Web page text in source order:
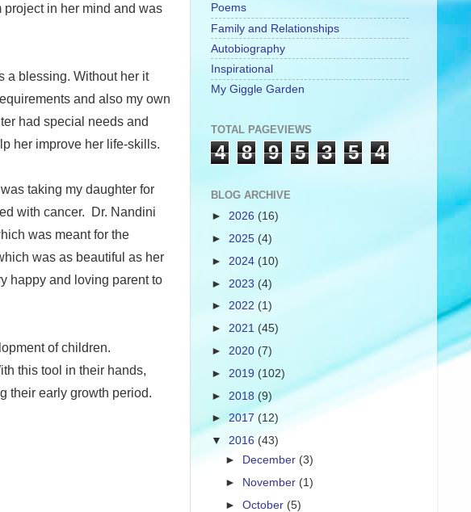
in her mind and was
a blessing. Without her it
and also my own
had special needs and
her improve her life-skills.
taking my daughter for
with cancer. Dr. Nandini
was meant for the
was as beautiful as her
happy and loving parent to
of children.
this tool in their hands,
their early growth period.
Poems
Family and Relationships
Autobiography
Inspirational
My Giggle Garden
TOTAL PAGEVIEWS
4 8 9 5 3 5 4
BLOG ARCHIVE
► 2026 (16)
► 2025 (4)
► 2024 (10)
► 2023 (4)
► 2022 (1)
► 2021 (45)
► 2020 (7)
► 2019 (102)
► 2018 (9)
► 2017 (12)
▼ 2016 (43)
► December (3)
► November (1)
►October (5)